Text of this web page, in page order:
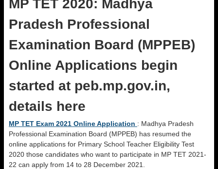
MP TET 2020: Madhya
Pradesh Professional
Examination Board (MPPEB)
Online Applications begin
started at peb.mp.gov.in,
details here
MP TET Exam 2021 Online Application : Madhya Pradesh
Professional Examination Board (MPPEB) has resumed the
online applications for Primary School Teacher Eligibility Test
2020 those candidates who want to participate in MP TET 2021-
22 can apply from 14 to 28 December 2021.